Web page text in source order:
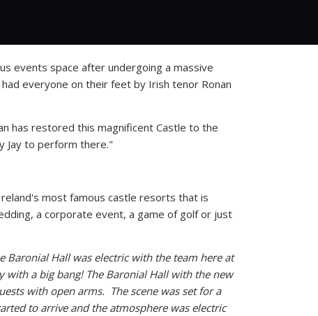
events space after undergoing a massive
everyone on their feet by Irish tenor Ronan
has restored this magnificent Castle to the
Jay to perform there."
most famous castle resorts that is
a corporate event, a game of golf or just
Baronial Hall was electric with the team here at
with a big bang! The Baronial Hall with the new
with open arms. The scene was set for a
to arrive and the atmosphere was electric